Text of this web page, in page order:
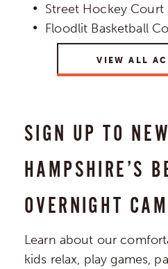
Street Hockey Court
Floodlit Basketball
VIEW ALL
SIGN UP TO NEW
HAMPSHIRE’S
OVERNIGHT
Learn about our
kids relax, play games,